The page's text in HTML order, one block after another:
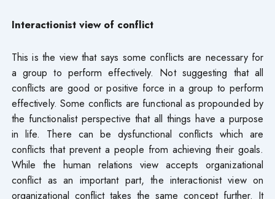
Interactionist view of conflict
This is the view that says some conflicts are necessary for
a group to perform effectively. Not suggesting that all
conflicts are good or positive force in a group to perform
effectively. Some conflicts are functional as propounded by
the functionalist perspective that all things have a purpose
in life. There can be dysfunctional conflicts which are
conflicts that prevent a people from achieving their goals.
While the human relations view accepts organizational
conflict as an important part, the interactionist view on
organizational conflict takes the same concept further. It